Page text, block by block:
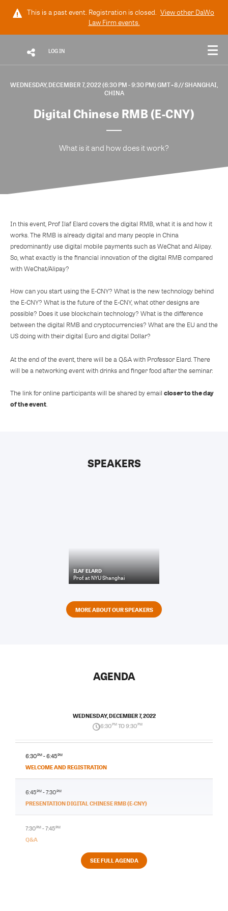
This is a past event. Registration is closed. View other DaWo
Law Firm events.
LOG IN
WEDNESDAY, DECEMBER 7, 2022 (6:30 PM - 9:30 PM) GMT+8// SHANGHAI,
CHINA
Digital Chinese RMB (E-CNY)
What is it and how does it work?
In this event, Prof Ilaf Elard covers the digital RMB, what it is and how it
works. The RMB is already digital and many people in China
predominantly use digital mobile payments such as WeChat and Alipay.
So, what exactly is the financial innovation of the digital RMB compared
with WeChat/Alipay?
How can you start using the E-CNY? What is the new technology behind
the E-CNY? What is the future of the E-CNY, what other designs are
possible? Does it use blockchain technology? What is the difference
between the digital RMB and cryptocurrencies? What are the EU and the
US doing with their digital Euro and digital Dollar?
At the end of the event, there will be a Q&A with Professor Elard. There
will be a networking event with drinks and finger food after the seminar.
The link for online participants will be shared by email closer to the day
of the event
SPEAKERS
ILAF ELARD
Prof.at NYU Shanghai
MORE ABOUT OUR SPEAKERS
AGENDA
WEDNESDAY, DECEMBER 7, 2022
6:30PMTO 9:30PM
6:30PM - 6:45PM
WELCOME AND REGISTRATION
6:45PM - 7:30PM
PRESENTATION DIGITAL CHINESE RMB (E-CNY)
7:30PM - 7:45PM
Q&A
SEE FULL AGENDA